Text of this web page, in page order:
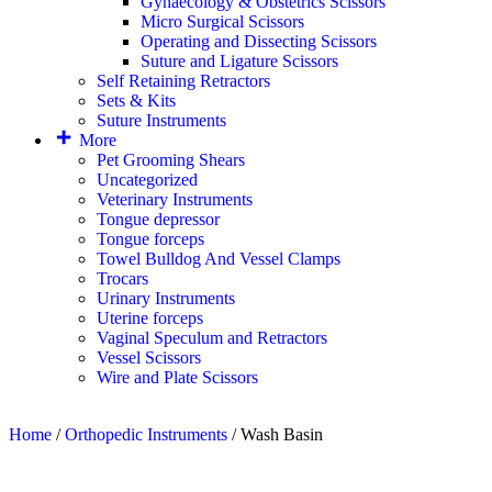
Micro Surgical Scissors
Operating and Dissecting Scissors
Suture and Ligature Scissors
Self Retaining Retractors
Sets & Kits
Suture Instruments
More
Pet Grooming Shears
Uncategorized
Veterinary Instruments
Tongue depressor
Tongue forceps
Towel Bulldog And Vessel Clamps
Trocars
Urinary Instruments
Uterine forceps
Vaginal Speculum and Retractors
Vessel Scissors
Wire and Plate Scissors
Home /Orthopedic Instruments / Wash Basin